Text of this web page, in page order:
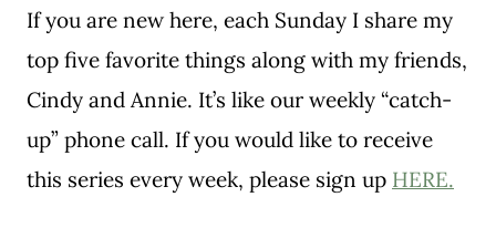
If you are new here, each Sunday I share my
top five favorite things along with my friends,
Cindy and Annie. It’s like our weekly “catch-
up” phone call. If you would like to receive
this series every week, please sign up HERE.